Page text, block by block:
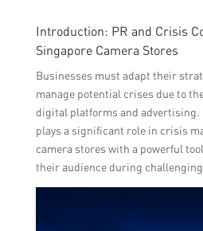
Introduction: PR and Crisis
Singapore Camera Stores
Businesses must adapt their
manage potential crises due to
digital platforms and advertising.
plays a significant role in crisis
camera stores with a powerful
their audience during